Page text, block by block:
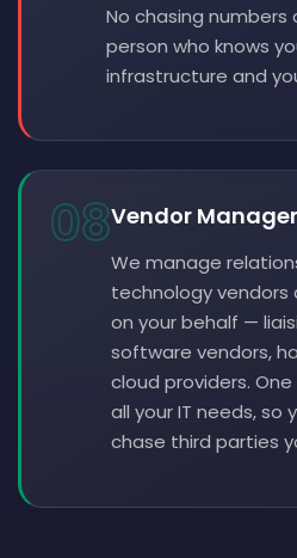
No chasing
person who knows
infrastructure and
08Vendor
We manage
technology vendors
on your behalf —
software vendors,
cloud providers.
all your IT needs, so
chase third parties